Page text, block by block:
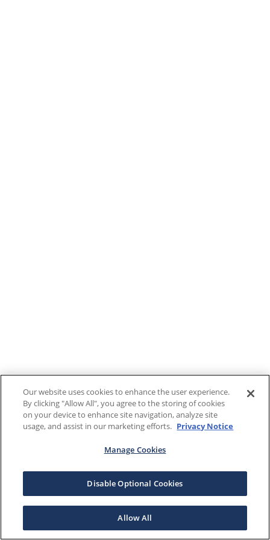
Our website uses cookies to enhance the user experience.
By clicking "Allow All", you agree to the storing of cookies
on your device to enhance site navigation, analyze site
usage, and assist in our marketing efforts. Privacy Notice
Manage Cookies
Disable Optional Cookies
Allow All